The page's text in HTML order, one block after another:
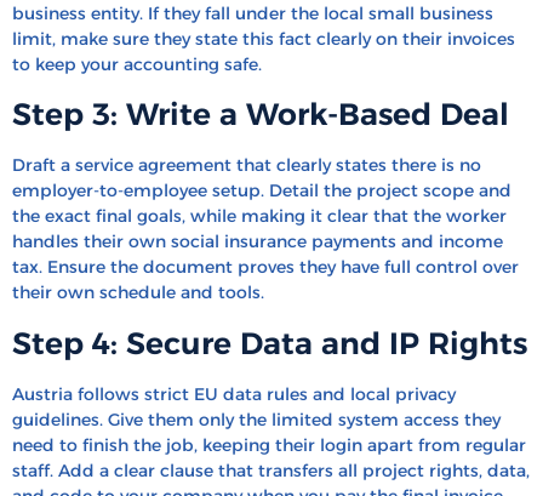
business entity. If they fall under the local small business
limit, make sure they state this fact clearly on their invoices
to keep your accounting safe.
Step 3: Write a Work-Based Deal
Draft a service agreement that clearly states there is no
employer-to-employee setup. Detail the project scope and
the exact final goals, while making it clear that the worker
handles their own social insurance payments and income
tax. Ensure the document proves they have full control over
their own schedule and tools.
Step 4: Secure Data and IP Rights
Austria follows strict EU data rules and local privacy
guidelines. Give them only the limited system access they
need to finish the job, keeping their login apart from regular
staff. Add a clear clause that transfers all project rights, data,